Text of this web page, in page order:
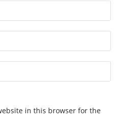
in this browser for the